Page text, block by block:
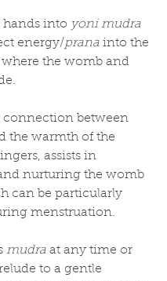
into yoni mudra
energy/prana into the
the womb and
connection between
the warmth of the
assists in
nurturing the womb
can be particularly
menstruation.
mudra at any time or
to a gentle